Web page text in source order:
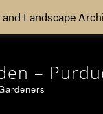
Landscape
–